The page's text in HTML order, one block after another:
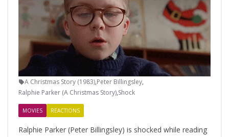
A Christmas Story (1983),Peter Billingsley,
Ralphie Parker (A Christmas Story),Shock
MOVIES REACTIONS
Ralphie Parker (Peter Billingsley) is shocked while reading